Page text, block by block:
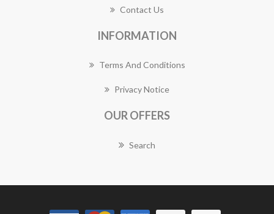
Contact Us
INFORMATION
Terms And Conditions
Privacy Notice
OUR OFFERS
Search